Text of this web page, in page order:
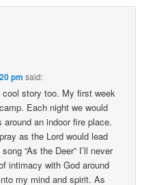
pm said:
story too. My first week
Each night we would
around an indoor fire place.
as the Lord would lead
“As the Deer” I’ll never
intimacy with God around
my mind and spirit. As